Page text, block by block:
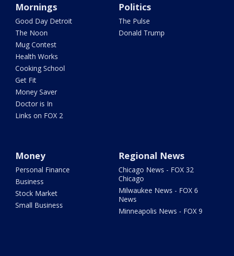
Mornings
Good Day Detroit
The Noon
Mug Contest
Health Works
Cooking School
Get Fit
Money Saver
Doctor is In
Links on FOX 2
Politics
The Pulse
Donald Trump
Money
Personal Finance
Business
Stock Market
Small Business
Regional News
Chicago News - FOX 32
Chicago
Milwaukee News - FOX 6
News
Minneapolis News - FOX 9